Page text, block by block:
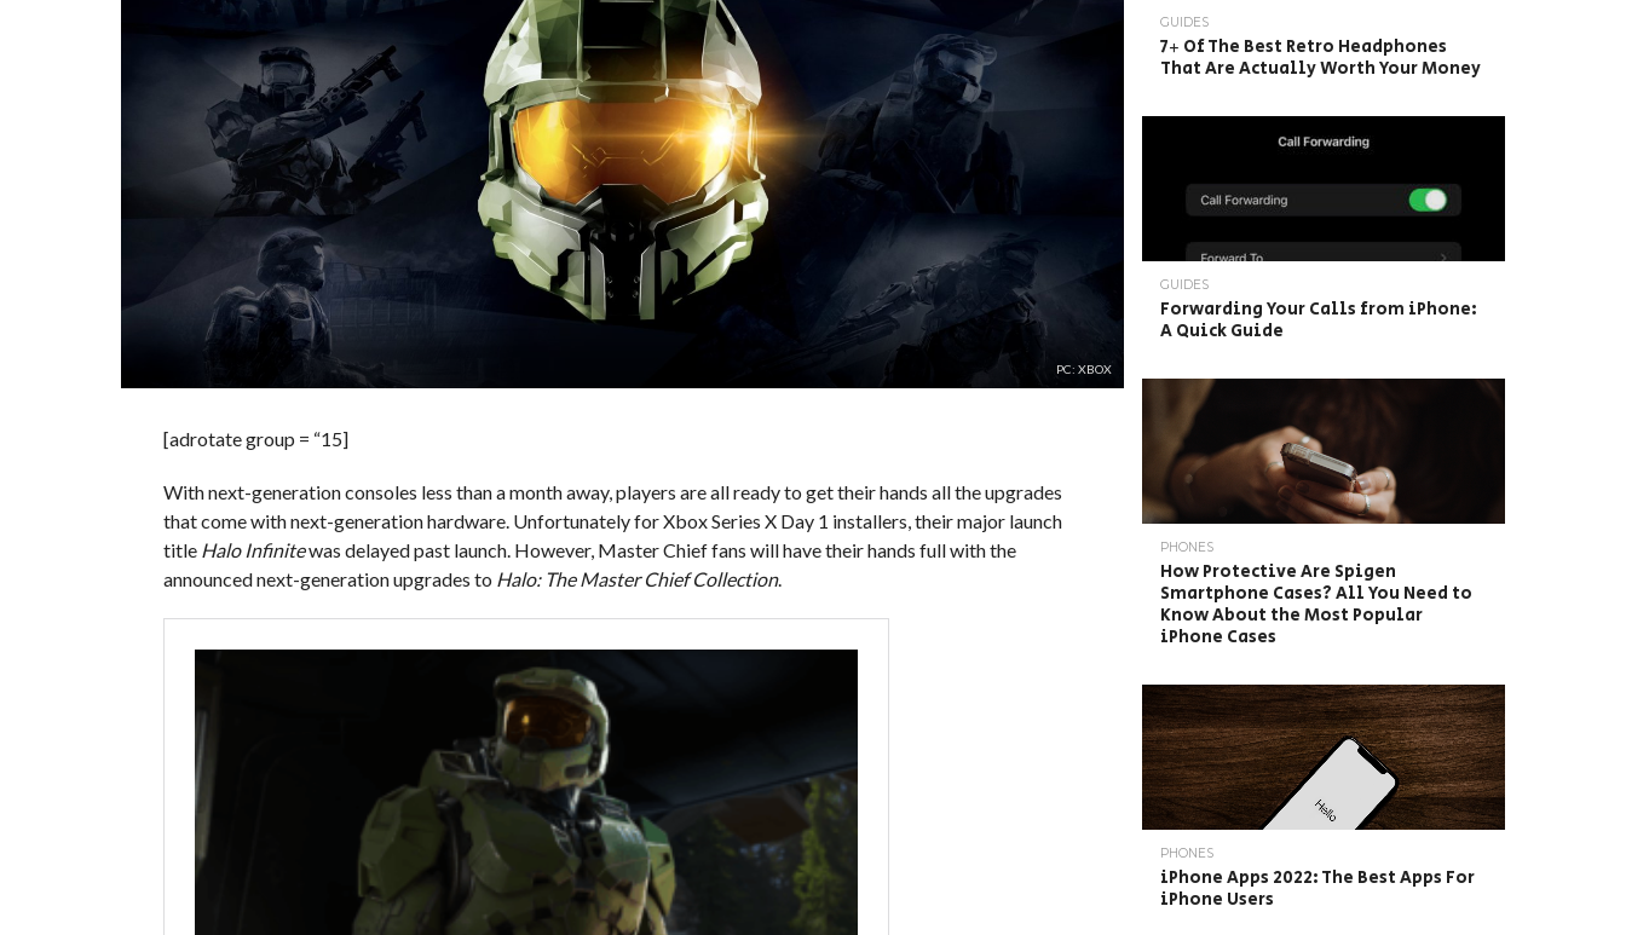
PC: XBOX
[adrotate group = “15]
With next-generation consoles less than a month away, players are all ready to get their hands all the upgrades
that come with next-generation hardware. Unfortunately for Xbox Series X Day 1 installers, their major launch
title Halo Infinitewas delayed past launch. However, Master Chief fans will have their hands full with the
announced next-generation upgrades to Halo: The Master Chief Collection.
GUIDES
7+ Of The Best Retro Headphones
That Are Actually Worth Your Money
GUIDES
Forwarding Your Calls from iPhone:
A Quick Guide
PHONES
How Protective Are Spigen
Smartphone Cases? All You Need to
Know About the Most Popular
iPhone Cases
PHONES
iPhone Apps 2022: The Best Apps For
iPhone Users